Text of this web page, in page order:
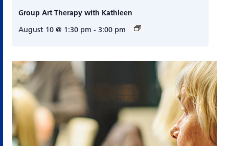
Group Art Therapy with Kathleen
August 10 @ 1:30 pm - 3:00 pm